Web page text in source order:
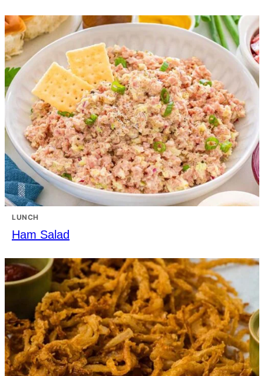
LUNCH
Ham Salad